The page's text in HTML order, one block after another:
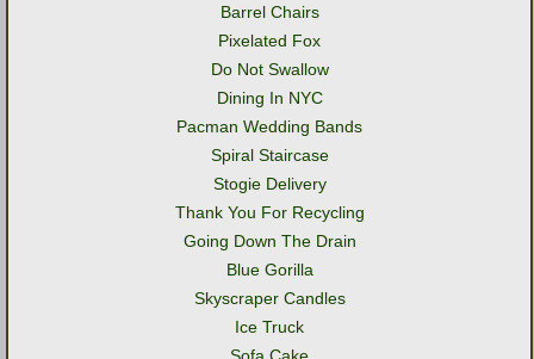
Barrel Chairs
Pixelated Fox
Do Not Swallow
Dining In NYC
Pacman Wedding Bands
Spiral Staircase
Stogie Delivery
Thank You For Recycling
Going Down The Drain
Blue Gorilla
Skyscraper Candles
Ice Truck